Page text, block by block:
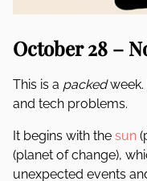
October 28 –
This is a packedweek.
and tech problems.
It begins with the sun
(planet of change),
unexpected events